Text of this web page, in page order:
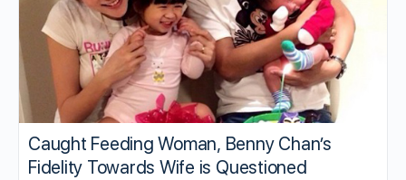
Caught Feeding Woman, Benny Chan’s
Fidelity Towards Wife is Questioned